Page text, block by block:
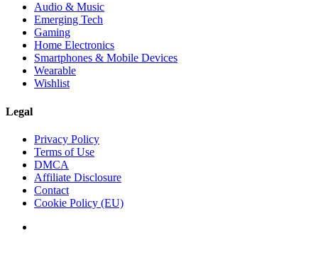
Audio & Music
Emerging Tech
Gaming
Home Electronics
Smartphones & Mobile Devices
Wearable
Wishlist
Legal
Privacy Policy
Terms of Use
DMCA
Affiliate Disclosure
Contact
Cookie Policy (EU)